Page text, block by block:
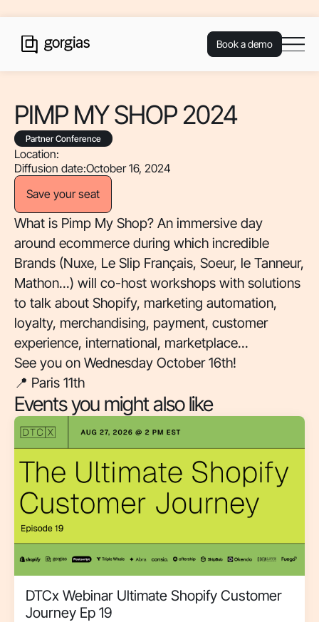
Book a demo
PIMP MY SHOP 2024
Partner Conference
Location:
Diffusion date:October 16, 2024
Save your seat
What is Pimp My Shop? An immersive day
around ecommerce during which incredible
Brands (Nuxe, Le Slip Français, Soeur, le Tanneur,
Mathon...) will co-host workshops with solutions
to talk about Shopify, marketing automation,
loyalty, merchandising, payment, customer
experience, international, marketplace...
See you on Wednesday October 16th!
📍 Paris 11th
Events you might also like
DTCx Webinar Ultimate Shopify Customer
Journey Ep 19